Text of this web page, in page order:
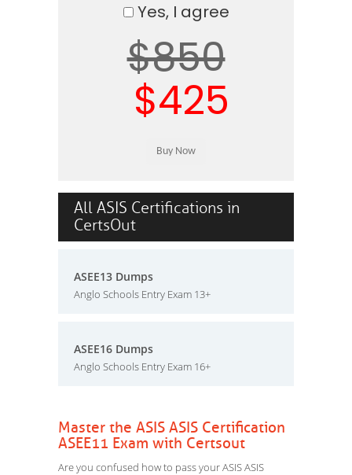
Yes, I agree
$850
$425
All ASIS Certifications in
CertsOut
ASEE13 Dumps
Anglo Schools Entry Exam 13+
ASEE16 Dumps
Anglo Schools Entry Exam 16+
Master the ASIS ASIS Certification
ASEE11 Exam with Certsout
Are you confused how to pass your ASIS ASIS